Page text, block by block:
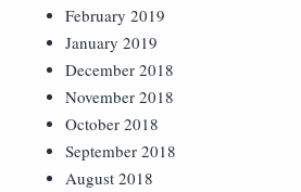
February 2019
January 2019
December 2018
November 2018
October 2018
September 2018
August 2018